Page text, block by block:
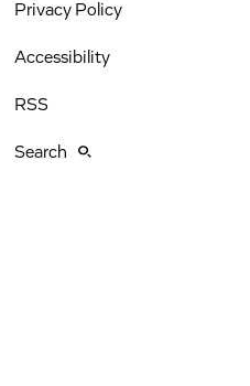
Privacy Policy
Accessibility
RSS
Search